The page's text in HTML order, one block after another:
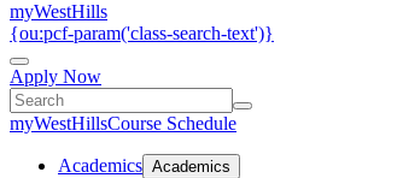
myWestHills
{ou:pcf-param('class-search-text')}
Apply Now
myWestHillsCourse Schedule
Academics Academics